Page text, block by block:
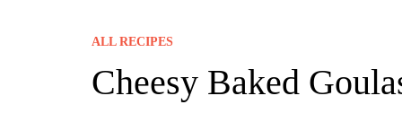
ALL RECIPES
Cheesy Baked